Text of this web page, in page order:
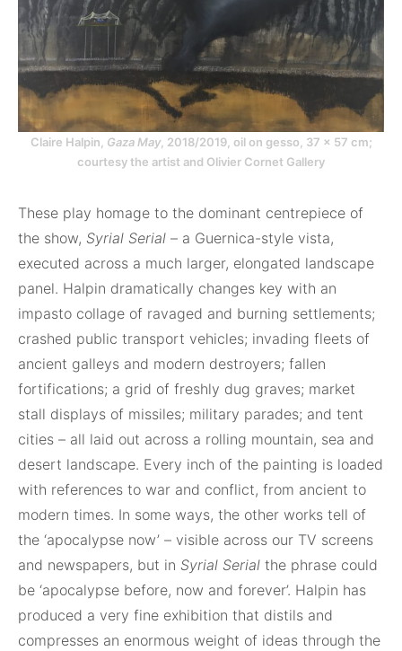
Claire Halpin, Gaza May, 2018/2019, oil on gesso, 37 × 57 cm;
courtesy the artist and Olivier Cornet Gallery
These play homage to the dominant centrepiece of
the show, Syrial Serial – a Guernica-style vista,
executed across a much larger, elongated landscape
panel. Halpin dramatically changes key with an
impasto collage of ravaged and burning settlements;
crashed public transport vehicles; invading fleets of
ancient galleys and modern destroyers; fallen
fortifications; a grid of freshly dug graves; market
stall displays of missiles; military parades; and tent
cities – all laid out across a rolling mountain, sea and
desert landscape. Every inch of the painting is loaded
with references to war and conflict, from ancient to
modern times. In some ways, the other works tell of
the ‘apocalypse now’ – visible across our TV screens
and newspapers, but in Syrial Serial the phrase could
be ‘apocalypse before, now and forever’. Halpin has
produced a very fine exhibition that distils and
compresses an enormous weight of ideas through the